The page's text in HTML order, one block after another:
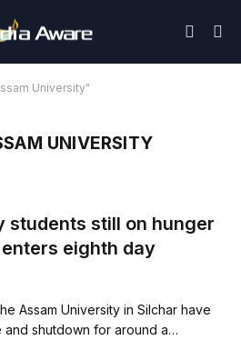
University"
UNIVERSITY
students still on hunger
eighth day
Assam University in Silchar have
shutdown for around a…